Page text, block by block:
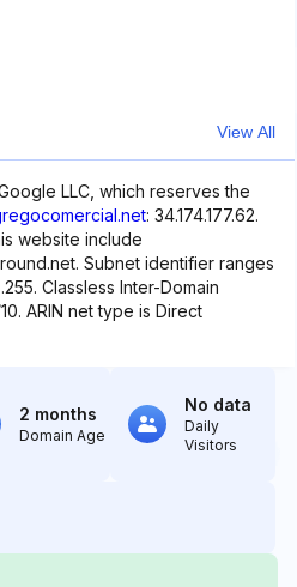
View All
LLC, which reserves the
: 34.174.177.62.
website include
Subnet identifier ranges
Classless Inter-Domain
ARIN net type is Direct
2 months
Domain Age
No data
Daily
Visitors